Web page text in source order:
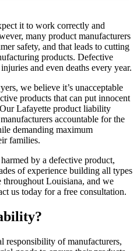
it to work correctly and
many product manufacturers
safety, and that leads to cutting
products. Defective
and even deaths every year.
we believe it’s unacceptable
products that can put innocent
Lafayette product liability
accountable for the
demanding maximum
families.
by a defective product,
of experience building all types
Louisiana, and we
us today for a free consultation.
responsibility of manufacturers,